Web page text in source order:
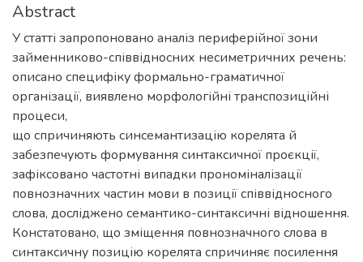
Abstract
У статті запропоновано аналіз периферійної зони
займенниково-співвідносних несиметричних речень:
описано специфіку формально-граматичної
організації, виявлено морфологійні транспозиційні
процеси,
що спричиняють синсемантизацію корелята й
забезпечують формування синтаксичної проєкції,
зафіксовано частотні випадки прономіналізації
повнозначних частин мови в позиції співвідносного
слова, досліджено семантико-синтаксичні відношення.
Констатовано, що зміщення повнозначного слова в
синтаксичну позицію корелята спричиняє посилення